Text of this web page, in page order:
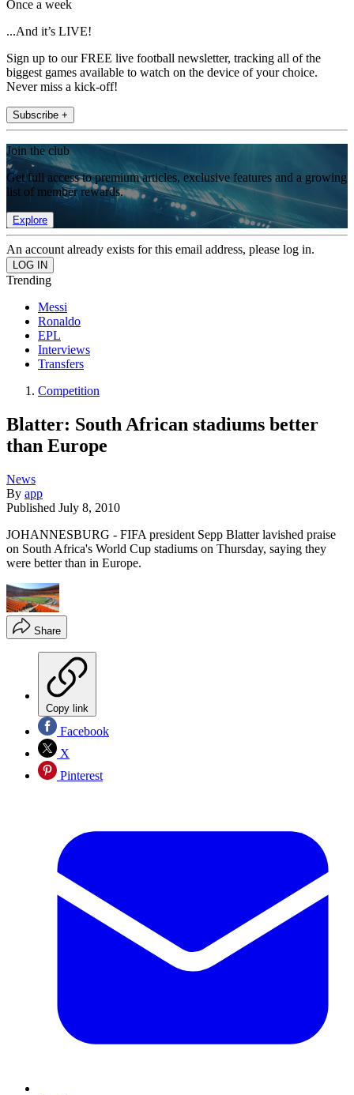
Once a week
...And it’s LIVE!
Sign up to our FREE live football newsletter, tracking all of the
biggest games available to watch on the device of your choice.
Never miss a kick-off!
Subscribe +
Join the club
Get full access to premium articles, exclusive features and a growing
list of member rewards.
Explore
An account already exists for this email address, please log in.
Trending
Messi
Ronaldo
EPL
Interviews
Transfers
Competition
Blatter: South African stadiums better
than Europe
News
By app
Published July 8, 2010
JOHANNESBURG - FIFA president Sepp Blatter lavished praise
on South Africa's World Cup stadiums on Thursday, saying they
were better than in Europe.
Share
Copy link
Facebook
X
Pinterest